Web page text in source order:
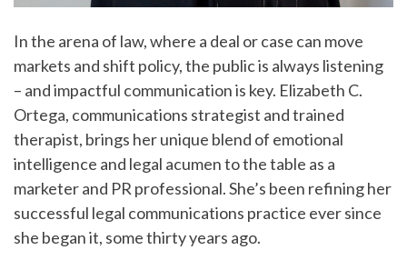
In the arena of law, where a deal or case can move
markets and shift policy, the public is always listening
– and impactful communication is key. Elizabeth C.
Ortega, communications strategist and trained
therapist, brings her unique blend of emotional
intelligence and legal acumen to the table as a
marketer and PR professional. She’s been refining her
successful legal communications practice ever since
she began it, some thirty years ago.